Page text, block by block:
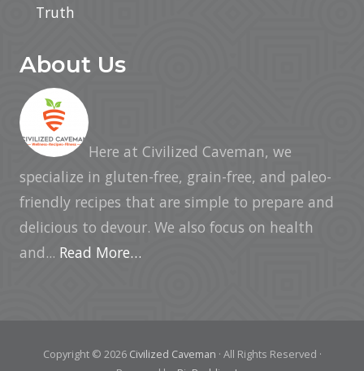
Truth
About Us
Here at Civilized Caveman, we
specialize in gluten-free, grain-free, and paleo-
friendly recipes that are simple to prepare and
delicious to devour. We also focus on health
and... Read More…
Copyright © 2026 Civilized Caveman · All Rights Reserved ·